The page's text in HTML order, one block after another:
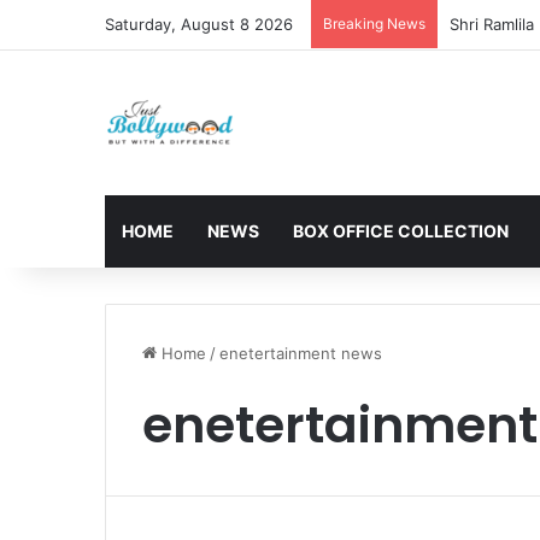
Saturday, August 8 2026 Breaking News
HOME NEWS BOX OFFICE COLLECTION
Home /enetertainment news